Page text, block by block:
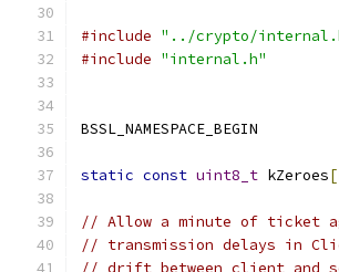
#include "../crypto/
#include "internal.h"
BSSL_NAMESPACE_BEGIN
static const uint8_t kZeroes[
// Allow a minute of ticket
// transmission delays in
// drift between client and